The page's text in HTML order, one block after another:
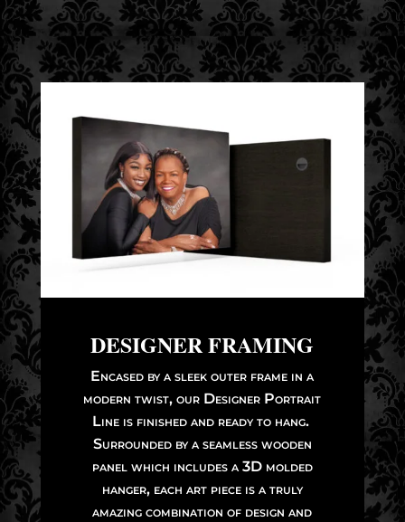
DESIGNER FRAMING
Encased by a sleek outer frame in a
modern twist, our Designer Portrait
Line is finished and ready to hang.
Surrounded by a seamless wooden
panel which includes a 3D molded
hanger, each art piece is a truly
amazing combination of design and